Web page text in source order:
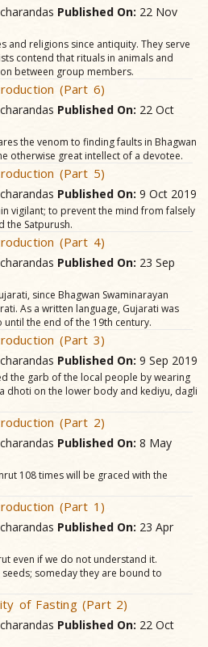
Published On: 22 Nov
and religions since antiquity. They serve
contend that rituals in animals and
between group members.
(Part 6)
Published On: 22 Oct
the venom to finding faults in Bhagwan
otherwise great intellect of a devotee.
(Part 5)
Published On: 9 Oct 2019
vigilant; to prevent the mind from falsely
the Satpurush.
(Part 4)
Published On: 23 Sep
since Bhagwan Swaminarayan
As a written language, Gujarati was
the end of the 19th century.
(Part 3)
Published On: 9 Sep 2019
the garb of the local people by wearing
dhoti on the lower body and kediyu, dagli
(Part 2)
Published On: 8 May
108 times will be graced with the
(Part 1)
Published On: 23 Apr
even if we do not understand it.
seeds; someday they are bound to
of Fasting (Part 2)
Published On: 22 Oct